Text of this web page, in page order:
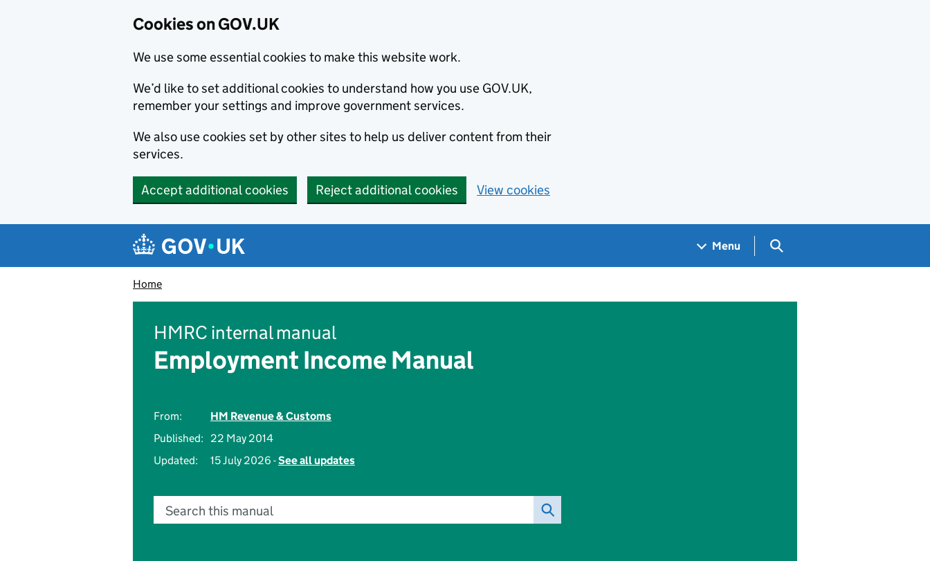
Cookies on GOV.UK
We use some essential cookies to make this website work.
We’d like to set additional cookies to understand how you use GOV.UK,
remember your settings and improve government services.
We also use cookies set by other sites to help us deliver content from their
services.
Accept additional cookies Reject additional cookies View cookies
Navigation menu
Menu Search GOV.UK
Home
HMRC internal manual
Employment Income Manual
From:
HM Revenue & Customs
Published:
22 May 2014
Updated:
15 July 2026 -See all updates
Search this manual